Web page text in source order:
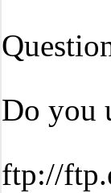
Do you
ftp://